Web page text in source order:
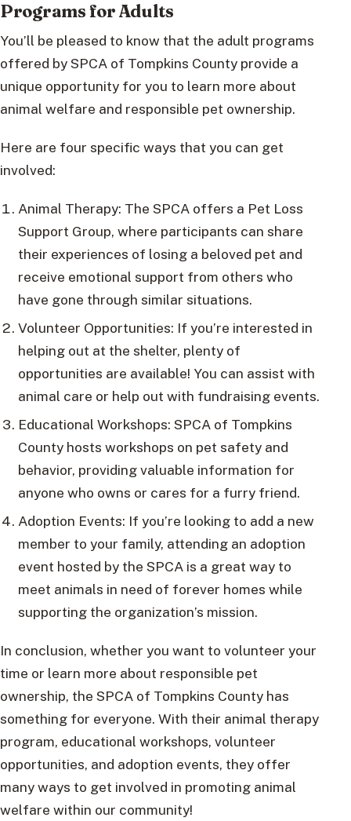
Programs for Adults
You’ll be pleased to know that the adult programs
offered by SPCA of Tompkins County provide a
unique opportunity for you to learn more about
animal welfare and responsible pet ownership.
Here are four specific ways that you can get
involved:
Animal Therapy: The SPCA offers a Pet Loss
Support Group, where participants can share
their experiences of losing a beloved pet and
receive emotional support from others who
have gone through similar situations.
Volunteer Opportunities: If you’re interested in
helping out at the shelter, plenty of
opportunities are available! You can assist with
animal care or help out with fundraising events.
Educational Workshops: SPCA of Tompkins
County hosts workshops on pet safety and
behavior, providing valuable information for
anyone who owns or cares for a furry friend.
Adoption Events: If you’re looking to add a new
member to your family, attending an adoption
event hosted by the SPCA is a great way to
meet animals in need of forever homes while
supporting the organization’s mission.
In conclusion, whether you want to volunteer your
time or learn more about responsible pet
ownership, the SPCA of Tompkins County has
something for everyone. With their animal therapy
program, educational workshops, volunteer
opportunities, and adoption events, they offer
many ways to get involved in promoting animal
welfare within our community!